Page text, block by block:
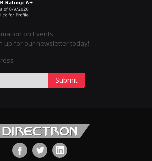
on Events,
up for our newsletter today!
Submit